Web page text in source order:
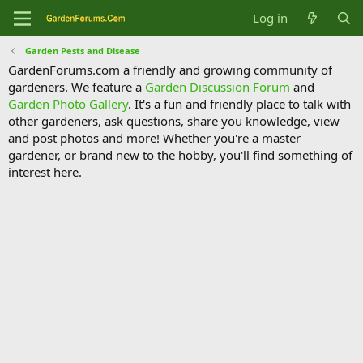
Log in
Garden Pests and Disease
GardenForums.com a friendly and growing community of
gardeners. We feature a Garden Discussion Forum and
Garden Photo Gallery. It's a fun and friendly place to talk with
other gardeners, ask questions, share you knowledge, view
and post photos and more! Whether you're a master
gardener, or brand new to the hobby, you'll find something of
interest here.